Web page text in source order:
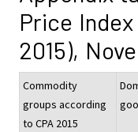
Price Index
2015),
Commodity
groups according
to CPA 2015